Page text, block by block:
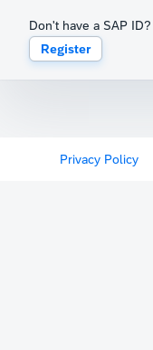
Don't have a SAP ID?
Register
Privacy Policy